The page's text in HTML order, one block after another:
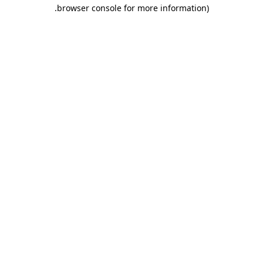
browser console for more information)
.